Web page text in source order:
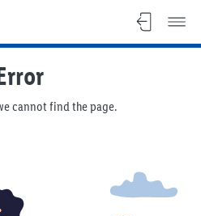
cannot find the page.